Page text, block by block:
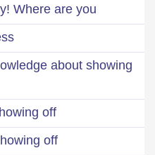
Where are you?
about showing
off?
off